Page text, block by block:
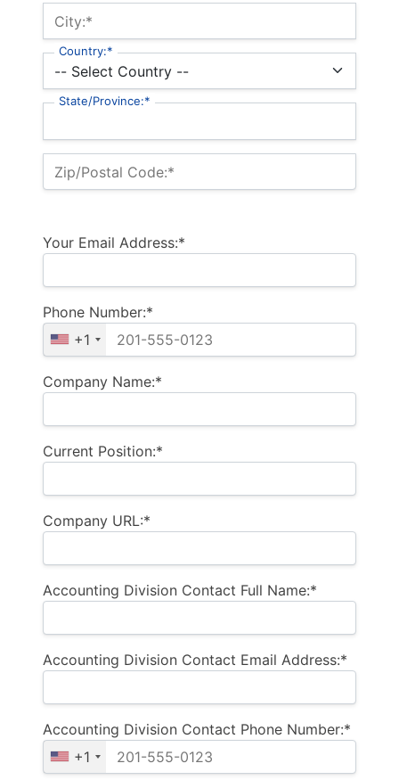
City:*
Country:*
State/Province:*
Zip/Postal Code:*
Your Email Address:*
Phone Number:*
+1
Company Name:*
Current Position:*
Company URL:*
Accounting Division Contact Full Name:*
Accounting Division Contact Email Address:*
Accounting Division Contact Phone Number:*
+1